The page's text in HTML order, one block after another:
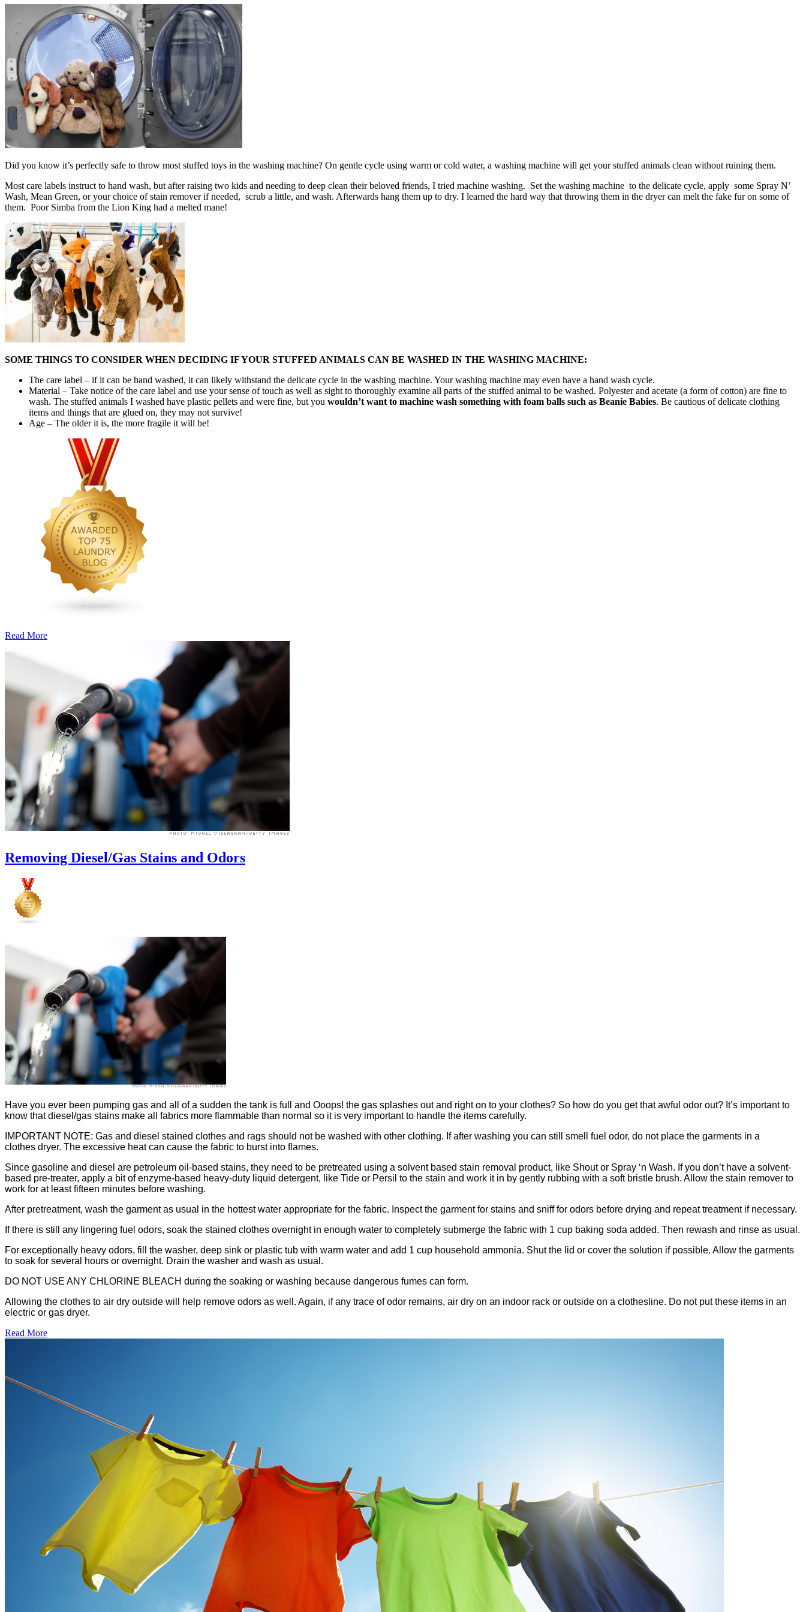
Did you know it’s perfectly safe to throw most stuffed toys in the washing machine? On gentle cycle using warm or cold water, a washing machine will get your stuffed animals clean without ruining them.
Most care labels instruct to hand wash, but after raising two kids and needing to deep clean their beloved friends, I tried machine washing. Set the washing machine to the delicate cycle, apply some Spray N’
Wash, Mean Green, or your choice of stain remover if needed, scrub a little, and wash. Afterwards hang them up to dry. I learned the hard way that throwing them in the dryer can melt the fake fur on some of
them. Poor Simba from the Lion King had a melted mane!
SOME THINGS TO CONSIDER WHEN DECIDING IF YOUR STUFFED ANIMALS CAN BE WASHED IN THE WASHING MACHINE:
The care label – if it can be hand washed, it can likely withstand the delicate cycle in the washing machine. Your washing machine may even have a hand wash cycle.
Material – Take notice of the care label and use your sense of touch as well as sight to thoroughly examine all parts of the stuffed animal to be washed. Polyester and acetate (a form of cotton) are fine to
wash. The stuffed animals I washed have plastic pellets and were fine, but you wouldn’t want to machine wash something with foam balls such as Beanie Babies. Be cautious of delicate clothing
items and things that are glued on, they may not survive!
Age – The older it is, the more fragile it will be!
Read More�6
Cut
Costs
The
Summer�
Removing Diesel/Gas Stains and Odors
Have you ever been pumping gas and all of a sudden the tank is full and Ooops! the gas splashes out and right on to your clothes? So how do you get that awful odor out? It’s important to
know that diesel/gas stains make all fabrics more flammable than normal so it is very important to handle the items carefully.
IMPORTANT NOTE: Gas and diesel stained clothes and rags should not be washed with other clothing. If after washing you can still smell fuel odor, do not place the garments in a
clothes dryer. The excessive heat can cause the fabric to burst into flames.
Since gasoline and diesel are petroleum oil-based stains, they need to be pretreated using a solvent based stain removal product, like Shout or Spray ‘n Wash. If you don’t have a solvent-
based pre-treater, apply a bit of enzyme-based heavy-duty liquid detergent, like Tide or Persil to the stain and work it in by gently rubbing with a soft bristle brush. Allow the stain remover to
work for at least fifteen minutes before washing.
After pretreatment, wash the garment as usual in the hottest water appropriate for the fabric. Inspect the garment for stains and sniff for odors before drying and repeat treatment if necessary.
If there is still any lingering fuel odors, soak the stained clothes overnight in enough water to completely submerge the fabric with 1 cup baking soda added. Then rewash and rinse as usual.
For exceptionally heavy odors, fill the washer, deep sink or plastic tub with warm water and add 1 cup household ammonia. Shut the lid or cover the solution if possible. Allow the garments
to soak for several hours or overnight. Drain the washer and wash as usual.
DO NOT USE ANY CHLORINE BLEACH during the soaking or washing because dangerous fumes can form.
Allowing the clothes to air dry outside will help remove odors as well. Again, if any trace of odor remains, air dry on an indoor rack or outside on a clothesline. Do not put these items in an
electric or gas dryer.
Read More�6
Costs